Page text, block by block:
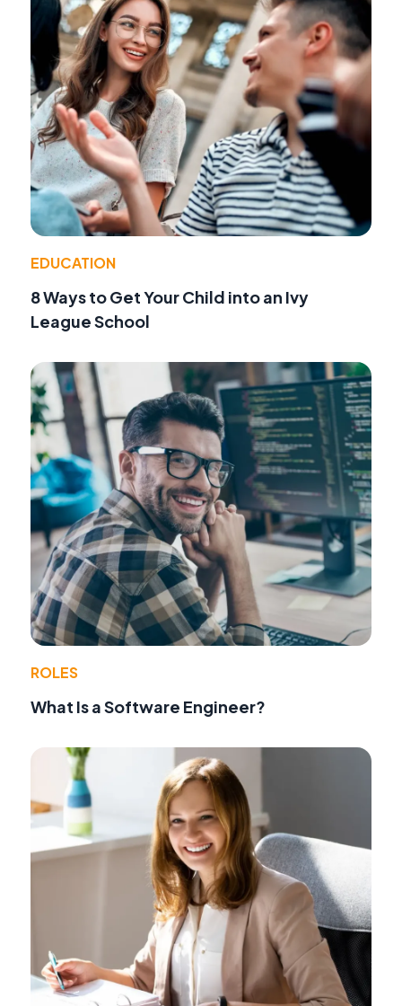
EDUCATION
8 Ways to Get Your Child into an Ivy
League School
ROLES
What Is a Software Engineer?